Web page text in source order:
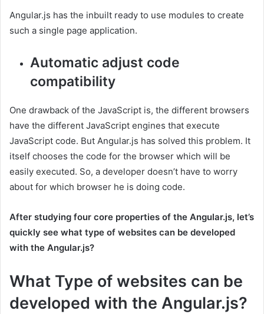
Angular.js has the inbuilt ready to use modules to create
such a single page application.
Automatic adjust code
compatibility
One drawback of the JavaScript is, the different browsers
have the different JavaScript engines that execute
JavaScript code. But Angular.js has solved this problem. It
itself chooses the code for the browser which will be
easily executed. So, a developer doesn’t have to worry
about for which browser he is doing code.
After studying four core properties of the Angular.js, let’s
quickly see what type of websites can be developed
with the Angular.js?
What Type of websites can be
developed with the Angular.js?